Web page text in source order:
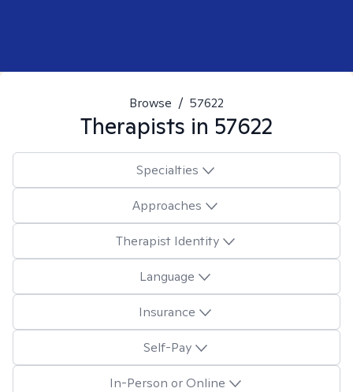
Browse / 57622
Therapists in 57622
Specialties
Approaches
Therapist Identity
Language
Insurance
Self-Pay
In-Person or Online